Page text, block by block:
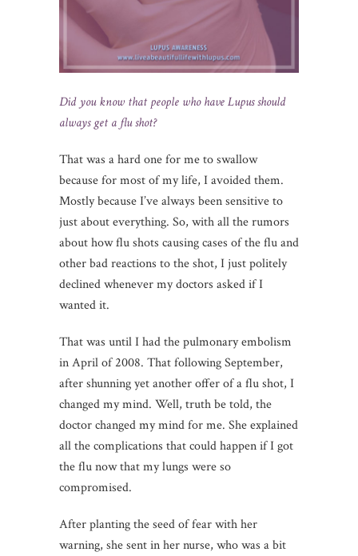
Did you know that people who have Lupus should
always get a flu shot?
That was a hard one for me to swallow
because for most of my life, I avoided them.
Mostly because I’ve always been sensitive to
just about everything. So, with all the rumors
about how flu shots causing cases of the flu and
other bad reactions to the shot, I just politely
declined whenever my doctors asked if I
wanted it.
That was until I had the pulmonary embolism
in April of 2008. That following September,
after shunning yet another offer of a flu shot, I
changed my mind. Well, truth be told, the
doctor changed my mind for me. She explained
all the complications that could happen if I got
the flu now that my lungs were so
compromised.
After planting the seed of fear with her
warning, she sent in her nurse, who was a bit